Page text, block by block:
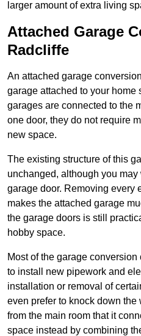
larger amount of extra living
Attached Garage
Radcliffe
An attached garage
garage attached to your home
garages are connected to the
one door, they do not require
new space.
The existing structure of this
unchanged, although you
garage door. Removing every
makes the attached garage
the garage doors is still
hobby space.
Most of the garage
to install new pipework and
installation or removal of
even prefer to knock down
from the main room that it
space instead by combining